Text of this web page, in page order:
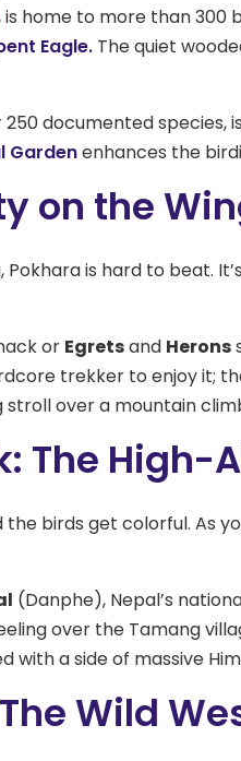
is home to more than 300
Eagle. The quiet
documented species,
Gardenenhances the
on the
is hard to beat.
or Egretsand Herons
trekker to enjoy it;
over a mountain
The High-
birds get colorful. As
(Danphe), Nepal’s
over the Tamang
a side of massive
Wild